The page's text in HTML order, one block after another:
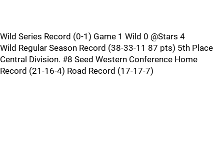
Wild Series Record (0-1) Game 1 Wild 0 @Stars 4
Wild Regular Season Record (38-33-11 87 pts) 5th Place
Central Division. #8 Seed Western Conference Home
Record (21-16-4) Road Record (17-17-7)